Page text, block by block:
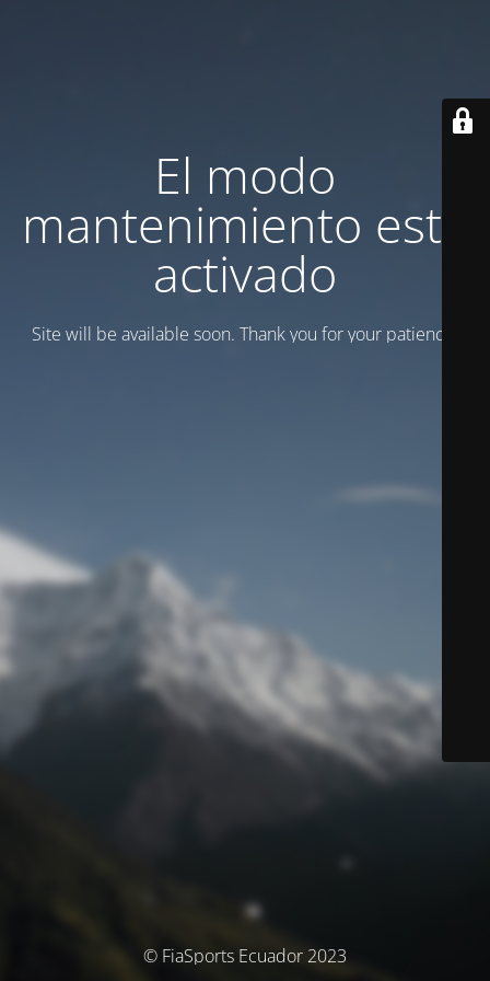
El modo
mantenimiento está
activado
Site will be available soon. Thank you for your patience!
© FiaSports Ecuador 2023